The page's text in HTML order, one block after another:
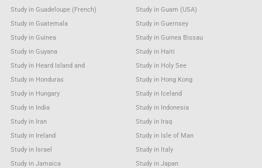
Study in Guadeloupe (French)
Study in Guam (USA)
Study in Guatemala
Study in Guernsey
Study in Guinea
Study in Guinea Bissau
Study in Guyana
Study in Haiti
Study in Heard Island and
Study in Holy See
Study in Honduras
Study in Hong Kong
Study in Hungary
Study in Iceland
Study in India
Study in Indonesia
Study in Iran
Study in Iraq
Study in Ireland
Study in Isle of Man
Study in Israel
Study in Italy
Study in Jamaica
Study in Japan